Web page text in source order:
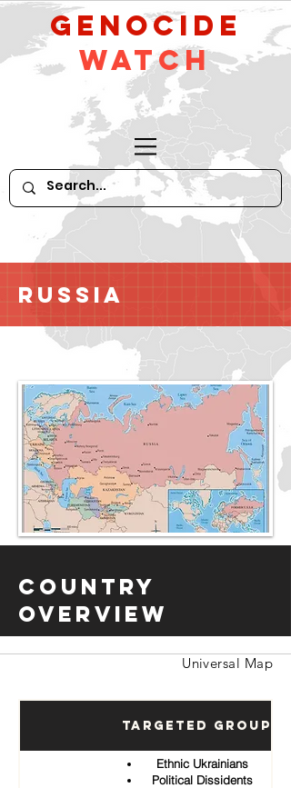
GeNocide
Watch
Russia
Country
Overview
Universal Map
Targeted Groups
Ethnic Ukrainians
Political Dissidents